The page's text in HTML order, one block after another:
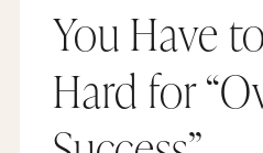
You Have
Hard for